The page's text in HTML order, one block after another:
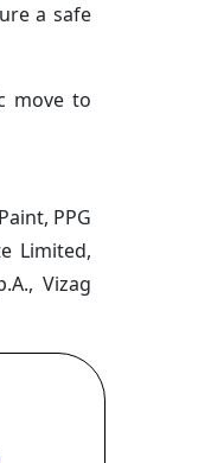
a safe
move to
PPG
Limited,
Vizag